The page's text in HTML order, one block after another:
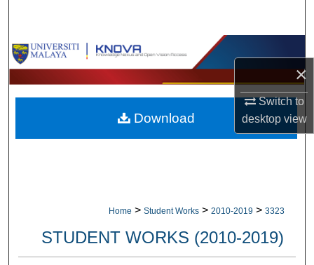
×
Switch to
desktopview
Browse Collections
My Account
About
Home > Student Works > 2010-2019 > 3323
STUDENT WORKS (2010-2019)
Download